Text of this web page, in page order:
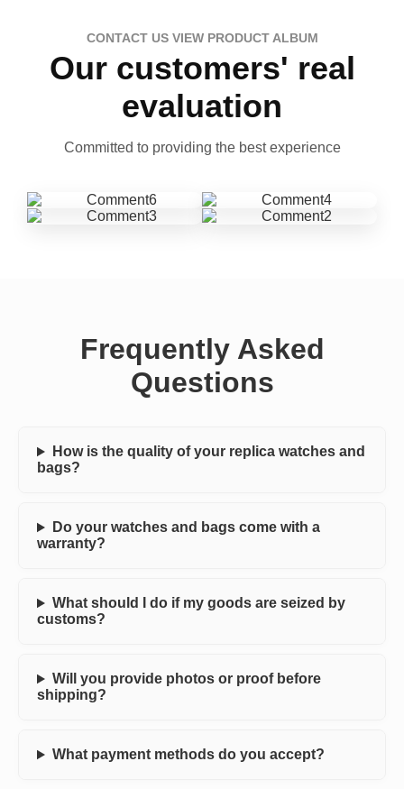
CONTACT US VIEW PRODUCT ALBUM
Our customers' real
evaluation
Committed to providing the best experience
Frequently Asked
Questions
How is the quality of your replica watches and
bags?
Do your watches and bags come with a
warranty?
What should I do if my goods are seized by
customs?
Will you provide photos or proof before
shipping?
What payment methods do you accept?